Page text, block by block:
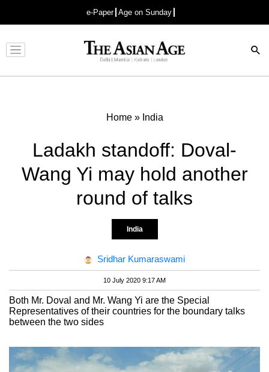
e-Paper Age on Sunday
Advertisement
Home» India
Ladakh standoff: Doval-
Wang Yi may hold another
round of talks
India
Sridhar Kumaraswami
10 July 2020 9:17 AM
Both Mr. Doval and Mr. Wang Yi are the Special
Representatives of their countries for the boundary talks
between the two sides